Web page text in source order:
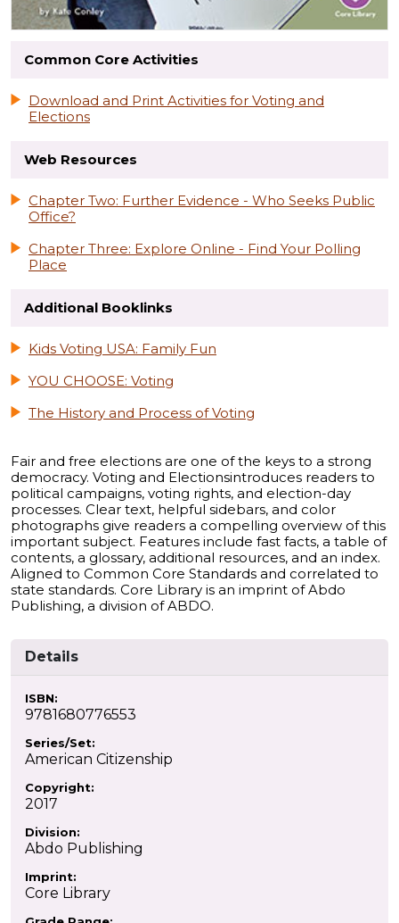
Common Core Activities
Download and Print Activities for Voting and
Elections
Web Resources
Chapter Two: Further Evidence - Who Seeks Public
Office?
Chapter Three: Explore Online - Find Your Polling
Place
Additional Booklinks
Kids Voting USA: Family Fun
YOU CHOOSE: Voting
The History and Process of Voting
Fair and free elections are one of the keys to a strong
democracy. Voting and Electionsintroduces readers to
political campaigns, voting rights, and election-day
processes. Clear text, helpful sidebars, and color
photographs give readers a compelling overview of this
important subject. Features include fast facts, a table of
contents, a glossary, additional resources, and an index.
Aligned to Common Core Standards and correlated to
state standards. Core Library is an imprint of Abdo
Publishing, a division of ABDO.
Details
ISBN:
9781680776553
Series/Set:
American Citizenship
Copyright:
2017
Division:
Abdo Publishing
Imprint:
Core Library